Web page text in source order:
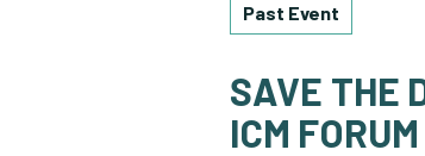
Past Event
SAVE THE
ICM